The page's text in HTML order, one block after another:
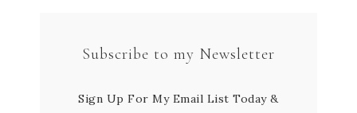
Subscribe to my Newsletter
Sign Up For My Email List Today &